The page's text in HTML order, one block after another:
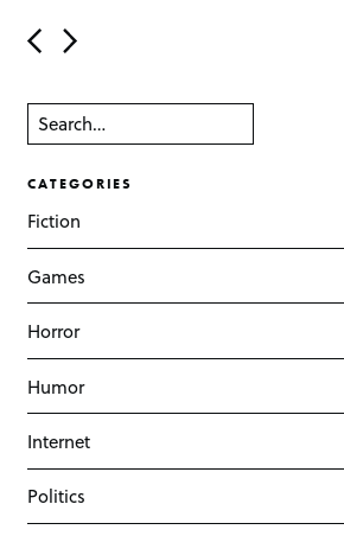
CATEGORIES
Fiction
Games
Horror
Humor
Internet
Politics